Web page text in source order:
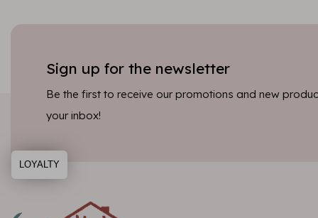
Sign up for the newsletter
Be the first to receive our promotions and new
your inbox!
LOYALTY